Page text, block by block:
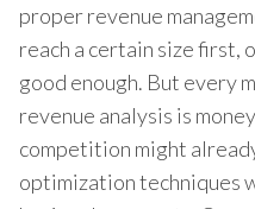
proper revenue
reach a certain size first,
good enough. But every
revenue analysis is
competition might
optimization techniques